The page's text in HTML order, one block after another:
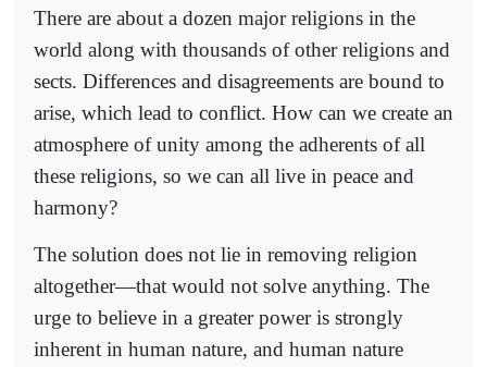
There are about a dozen major religions in the
world along with thousands of other religions and
sects. Differences and disagreements are bound to
arise, which lead to conflict. How can we create an
atmosphere of unity among the adherents of all
these religions, so we can all live in peace and
harmony?
The solution does not lie in removing religion
altogether—that would not solve anything. The
urge to believe in a greater power is strongly
inherent in human nature, and human nature